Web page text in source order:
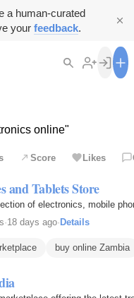
a human-curated
your feedback.
online"
Score Likes
and Tablets Store
of electronics, mobile
·18 days ago· Details
buy online Zambia